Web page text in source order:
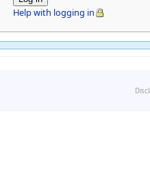
Help with logging in